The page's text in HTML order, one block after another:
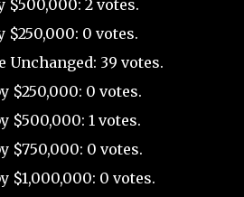
$500,000: 2 votes.
$250,000: 0 votes.
Unchanged: 39 votes.
$250,000: 0 votes.
$500,000: 1 votes.
$750,000: 0 votes.
$1,000,000: 0 votes.